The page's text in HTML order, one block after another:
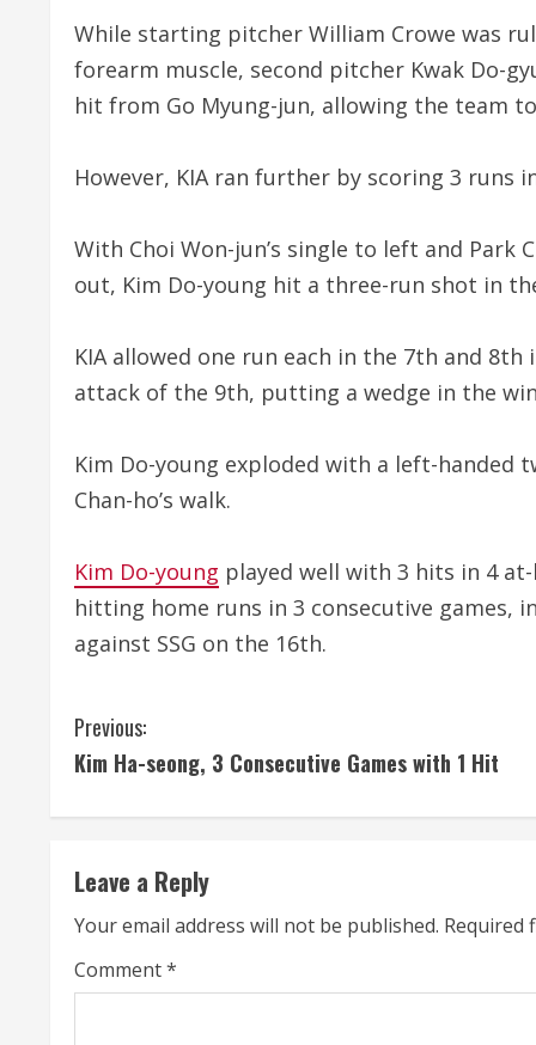
While starting pitcher William Crowe was
forearm muscle, second pitcher Kwak Do-
hit from Go Myung-jun, allowing the team
However, KIA ran further by scoring 3 runs
With Choi Won-jun’s single to left and Park
out, Kim Do-young hit a three-run shot in
KIA allowed one run each in the 7th and
attack of the 9th, putting a wedge in the
Kim Do-young exploded with a left-
Chan-ho’s walk.
Kim Do-young played well with 3 hits in 4
hitting home runs in 3 consecutive games,
against SSG on the 16th.
C
o
n
t
i
n
Previous:
Kim Ha-seong, 3 Consecutive Games with 1 Hit
Leave a Reply
Your email address will not be published. Required
Comment*